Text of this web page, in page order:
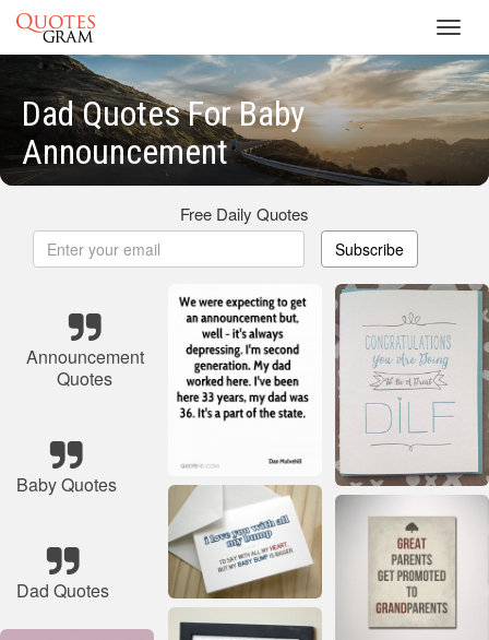
Dad Quotes For Baby
Announcement
Free Daily Quotes
Subscribe
Announcement
Quotes
Baby Quotes
Dad Quotes